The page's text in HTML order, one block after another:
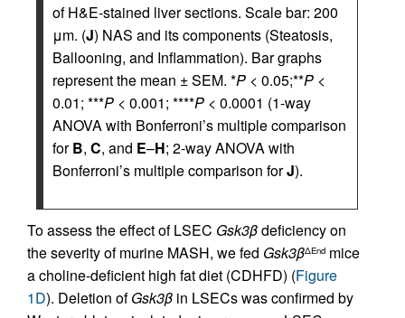
of H&E-stained liver sections. Scale bar: 200
μm. (J) NAS and its components (Steatosis,
Ballooning, and Inflammation). Bar graphs
represent the mean ± SEM. *P < 0.05;**P <
0.01; ***P < 0.001; ****P < 0.0001 (1-way
ANOVA with Bonferroni’s multiple comparison
forB, C, and E–H; 2-way ANOVA with
Bonferroni’s multiple comparison forJ).
To assess the effect of LSEC Gsk3βdeficiency on
the severity of murine MASH, we fed Gsk3βΔEnd mice
a choline-deficient high fat diet (CDHFD) (Figure
1D). Deletion ofGsk3β in LSECs was confirmed by